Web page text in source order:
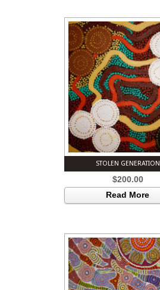
STOLEN GENERATION
$200.00
Read More